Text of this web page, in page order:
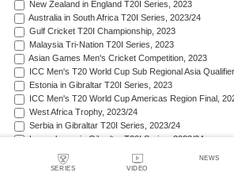
SERIES VIDEO
NEWS
New Zealand in England T20I Series, 2023
Australia in South Africa T20I Series, 2023/24
Gulf Cricket T20I Championship, 2023
Malaysia Tri-Nation T20I Series, 2023
Asian Games Men's Cricket Competition, 2023
ICC Men's T20 World Cup Sub Regional Asia
Estonia in Gibraltar T20I Series, 2023
ICC Men's T20 World Cup Americas Region Final,
West Africa Trophy, 2023/24
Serbia in Gibraltar T20I Series, 2023/24
Luxembourg in Gibraltar T20I Series, 2023/24
Nepal Tri-Nation T20I Series, 2023/24
South American Men's Championships, 2023/24